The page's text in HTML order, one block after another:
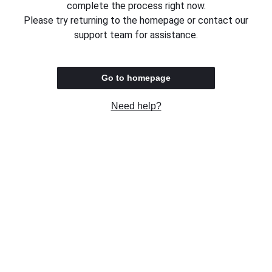
complete the process right now.
Please try returning to the homepage or contact our
support team for assistance.
Go to homepage
Need help?